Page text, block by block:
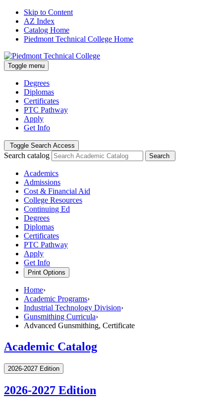
Skip to Content
AZ Index
Catalog Home
Piedmont Technical College Home
Toggle menu
Degrees
Diplomas
Certificates
PTC Pathway
Apply
Get Info
Toggle Search Access
Search catalog Search
Academics
Admissions
Cost & Financial Aid
College Resources
Continuing Ed
Degrees
Diplomas
Certificates
PTC Pathway
Apply
Get Info
Print Options
Home›
Academic Programs›
Industrial Technology Division›
Gunsmithing Curricula›
Advanced Gunsmithing, Certificate
Academic Catalog
2026-2027 Edition
2026-2027 Edition